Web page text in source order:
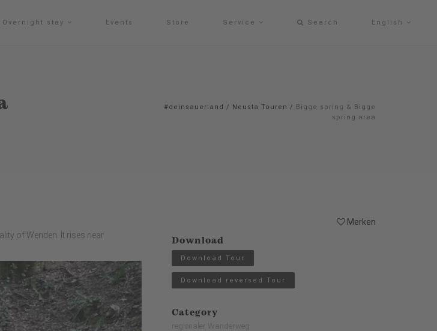
Overnight stay Events Store Service Search English
#deinsauerland / Neusta Touren / Bigge spring & Bigge
spring area
Merken
of Wenden. It rises near
Download
Download Tour
Download reversed Tour
Category
regionaler Wanderweg